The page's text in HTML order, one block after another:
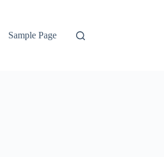
Sample Page